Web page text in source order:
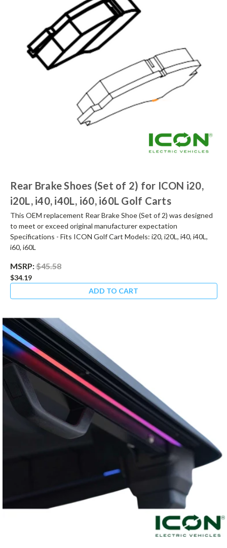
Rear Brake Shoes (Set of 2) for ICON i20,
i20L, i40, i40L, i60, i60L Golf Carts
This OEM replacement Rear Brake Shoe (Set of 2) was designed
to meet or exceed original manufacturer expectation
Specifications - Fits ICON Golf Cart Models: i20, i20L, i40, i40L,
i60, i60L
MSRP:$45.58
$34.19
ADD TO CART